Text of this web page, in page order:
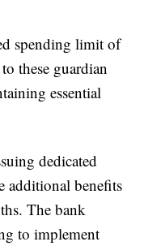
spending limit of
these guardian
essential
dedicated
benefits
The bank
to implement